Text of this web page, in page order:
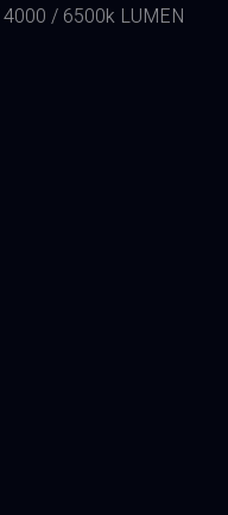
/ 6500k LUMEN